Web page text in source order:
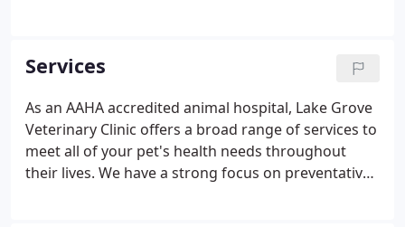
care to each of your pets not only when they're
feeling unwell, but throughout their lives as part of
our preventative medicine program. We love your
pets as if they were part of our own family, and will
treat them as such.
Services
As an AAHA accredited animal hospital, Lake Grove
Veterinary Clinic offers a broad range of services to
meet all of your pet's health needs throughout
their lives. We have a strong focus on preventative